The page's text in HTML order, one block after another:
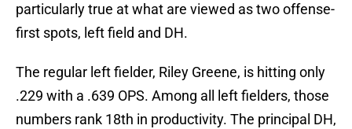
particularly true at what are viewed as two offense-
first spots, left field and DH.
The regular left fielder, Riley Greene, is hitting only
.229 with a .639 OPS. Among all left fielders, those
numbers rank 18th in productivity. The principal DH,